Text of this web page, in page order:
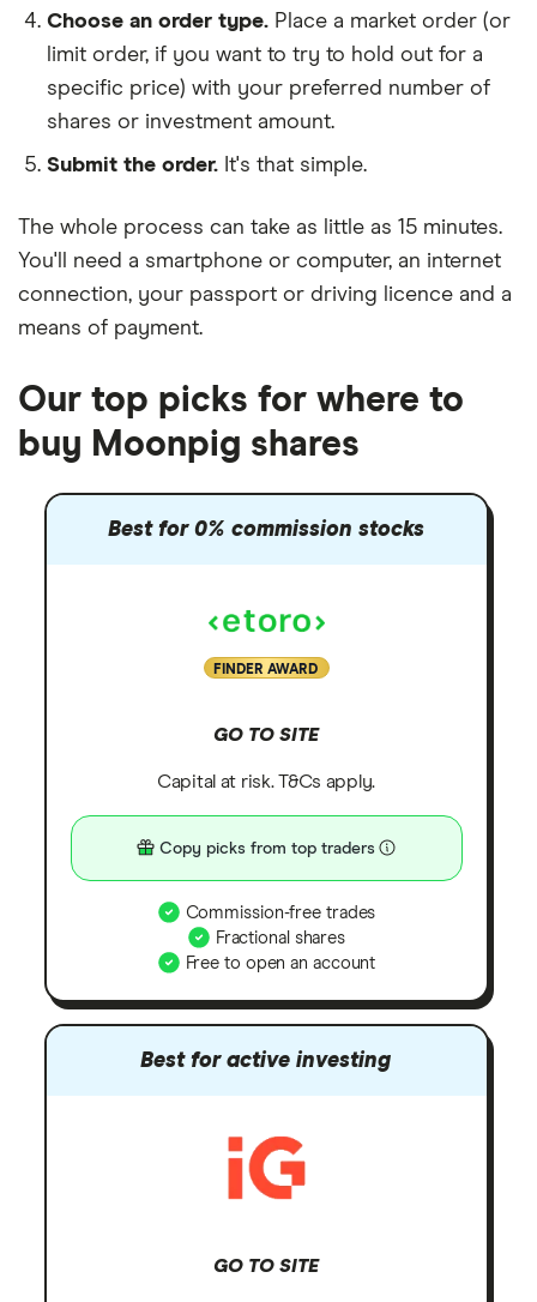
Choose an order type. Place a market order (or
limit order, if you want to try to hold out for a
specific price) with your preferred number of
shares or investment amount.
Submit the order. It's that simple.
The whole process can take as little as 15 minutes.
You'll need a smartphone or computer, an internet
connection, your passport or driving licence and a
means of payment.
Our top picks for where to
buy Moonpig shares
Best for 0% commission stocks
FINDER AWARD
GO TO SITE
Capital at risk. T&Cs apply.
Copy picks from top traders
Commission-free trades
Fractional shares
Free to open an account
Best for active investing
GO TO SITE